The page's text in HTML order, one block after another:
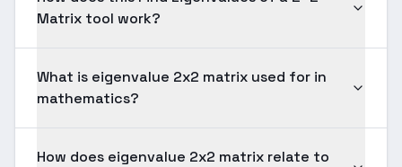
Matrix tool work?
What is eigenvalue 2x2 matrix used for in
mathematics?
How does eigenvalue 2x2 matrix relate to